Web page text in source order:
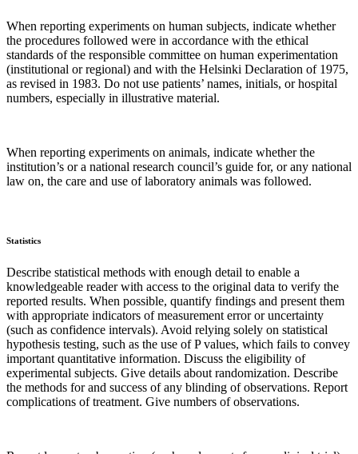
When reporting experiments on human subjects, indicate whether
the procedures followed were in accordance with the ethical
standards of the responsible committee on human experimentation
(institutional or regional) and with the Helsinki Declaration of 1975,
as revised in 1983. Do not use patients’ names, initials, or hospital
numbers, especially in illustrative material.
When reporting experiments on animals, indicate whether the
institution’s or a national research council’s guide for, or any national
law on, the care and use of laboratory animals was followed.
Statistics
Describe statistical methods with enough detail to enable a
knowledgeable reader with access to the original data to verify the
reported results. When possible, quantify findings and present them
with appropriate indicators of measurement error or uncertainty
(such as confidence intervals). Avoid relying solely on statistical
hypothesis testing, such as the use of P values, which fails to convey
important quantitative information. Discuss the eligibility of
experimental subjects. Give details about randomization. Describe
the methods for and success of any blinding of observations. Report
complications of treatment. Give numbers of observations.